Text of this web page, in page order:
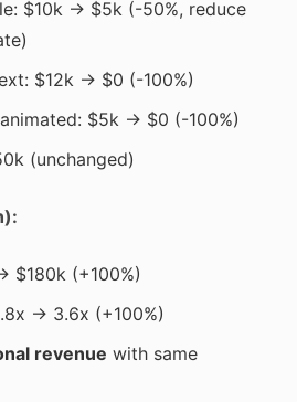
$10k → $5k (-50%, reduce
$12k → $0 (-100%)
$5k → $0 (-100%)
(unchanged)
$180k (+100%)
→ 3.6x (+100%)
revenue with same